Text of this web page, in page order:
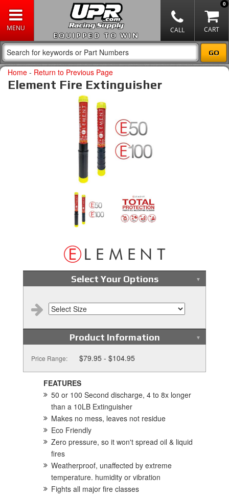
EQUIPPED TO WIN
0
Home - Return to Previous Page
Element Fire Extinguisher
Select Your Options
Product Information
Price Range: $79.95 - $104.95
FEATURES
50 or 100 Second discharge, 4 to 8x longer
than a 10LB Extinguisher
Makes no mess, leaves not residue
Eco Friendly
Zero pressure, so it won't spread oil & liquid
fires
Weatherproof, unaffected by extreme
temperature. humidity or vibration
Fights all major fire classes